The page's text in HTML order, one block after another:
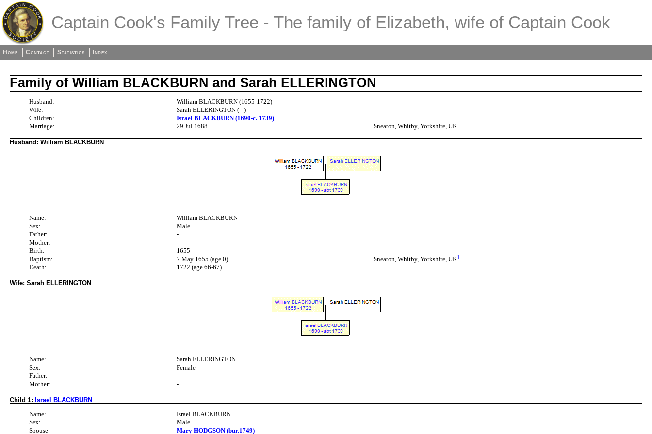
Captain Cook's Family Tree - The family of Elizabeth, wife of Captain Cook
Home Contact Statistics Index
Family of William BLACKBURN and Sarah ELLERINGTON
Husband:
William BLACKBURN (1655-1722)
Wife:
Sarah ELLERINGTON ( - )
Children:
Israel BLACKBURN (1690-c. 1739)
Marriage:
29 Jul 1688 Sneaton, Whitby, Yorkshire, UK
Husband: William BLACKBURN
Name:
William BLACKBURN
Sex:
Male
Father:
-
Mother:
-
Birth:
1655
Baptism:
7 May 1655 (age 0) Sneaton, Whitby, Yorkshire, UK1
Death: 1722 (age 66-67)
Wife: Sarah ELLERINGTON
Name:
Sarah ELLERINGTON
Sex:
Female
Father:
-
Mother:
-
Child 1: Israel BLACKBURN
Name:
Israel BLACKBURN
Sex:
Male
Spouse:
Mary HODGSON (bur.1749)